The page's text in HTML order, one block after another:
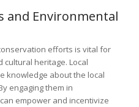
and Environmental
efforts is vital for
heritage. Local
knowledge about the local
engaging them in
empower and incentivize